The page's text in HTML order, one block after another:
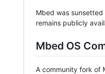
Mbed was
remains publicly
Mbed OS
A community fork of